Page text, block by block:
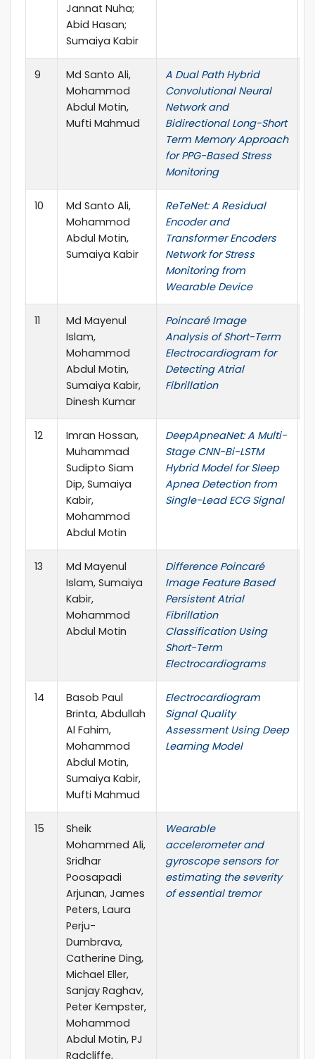
Jannat Nuha;
Abid Hasan;
Sumaiya Kabir
9
Md Santo Ali,
Mohammod
Abdul Motin,
Mufti Mahmud
A Dual Path Hybrid
Convolutional Neural
Network and
Bidirectional Long-Short
Term Memory Approach
for PPG-Based Stress
Monitoring
10
Md Santo Ali,
Mohammod
Abdul Motin,
Sumaiya Kabir
ReTeNet: A Residual
Encoder and
Transformer Encoders
Network for Stress
Monitoring from
Wearable Device
11
Md Mayenul
Islam,
Mohammod
Abdul Motin,
Sumaiya Kabir,
Dinesh Kumar
Poincaré Image
Analysis of Short-Term
Electrocardiogram for
Detecting Atrial
Fibrillation
12
Imran Hossan,
Muhammad
Sudipto Siam
Dip, Sumaiya
Kabir,
Mohammod
Abdul Motin
DeepApneaNet: A Multi-
Stage CNN-Bi-LSTM
Hybrid Model for Sleep
Apnea Detection from
Single-Lead ECG Signal
13
Md Mayenul
Islam, Sumaiya
Kabir,
Mohammod
Abdul Motin
Difference Poincaré
Image Feature Based
Persistent Atrial
Fibrillation
Classification Using
Short-Term
Electrocardiograms
14
Basob Paul
Brinta, Abdullah
Al Fahim,
Mohammod
Abdul Motin,
Sumaiya Kabir,
Mufti Mahmud
Electrocardiogram
Signal Quality
Assessment Using Deep
Learning Model
15
Sheik
Mohammed Ali,
Sridhar
Poosapadi
Arjunan, James
Peters, Laura
Perju-
Dumbrava,
Catherine Ding,
Michael Eller,
Sanjay Raghav,
Peter Kempster,
Mohammod
Abdul Motin, PJ
Radcliffe,
Wearable
accelerometer and
gyroscope sensors for
estimating the severity
of essential tremor